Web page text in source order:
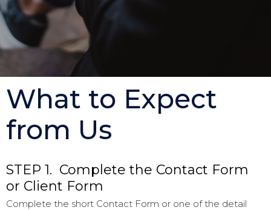
What to Expect
from Us
STEP 1. Complete the Contact Form
or Client Form
Complete the short Contact Form or one of the detail